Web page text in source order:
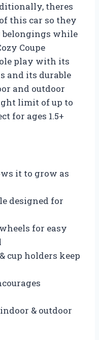
theres
this car so they
while
Coupe
play with its
and its durable
and outdoor
limit of up to
for ages 1.5+
it to grow as
designed for
for easy
cup holders keep
& outdoor